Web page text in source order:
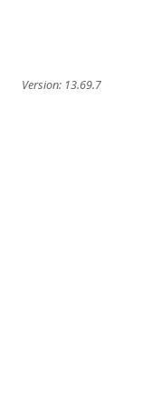
Version: 13.69.7